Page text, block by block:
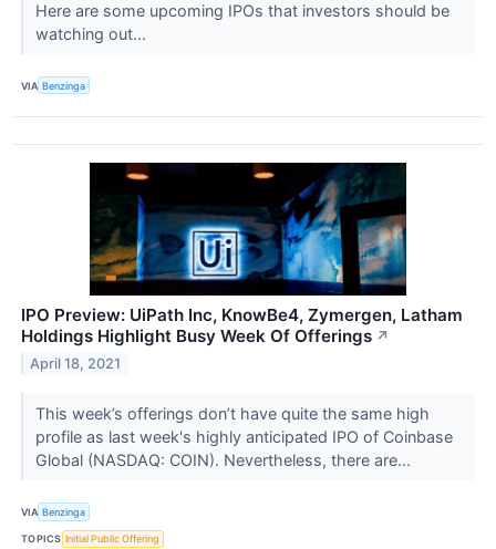
Here are some upcoming IPOs that investors should be
watching out...
VIA Benzinga
IPO Preview: UiPath Inc, KnowBe4, Zymergen, Latham
Holdings Highlight Busy Week Of Offerings ↗
April 18, 2021
This week’s offerings don’t have quite the same high
profile as last week's highly anticipated IPO of Coinbase
Global (NASDAQ: COIN). Nevertheless, there are...
VIA Benzinga
TOPICS Initial Public Offering